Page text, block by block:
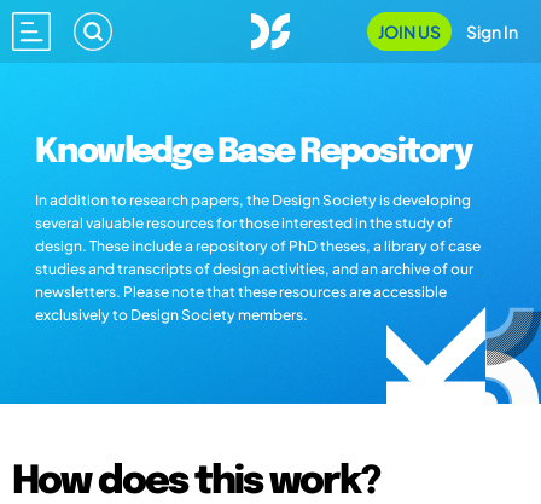
JOIN US Sign In
Knowledge Base Repository
In addition to research papers, the Design Society is developing
several valuable resources for those interested in the study of
design. These include a repository of PhD theses, a library of case
studies and transcripts of design activities, and an archive of our
newsletters. Please note that these resources are accessible
exclusively to Design Society members.
How does this work?